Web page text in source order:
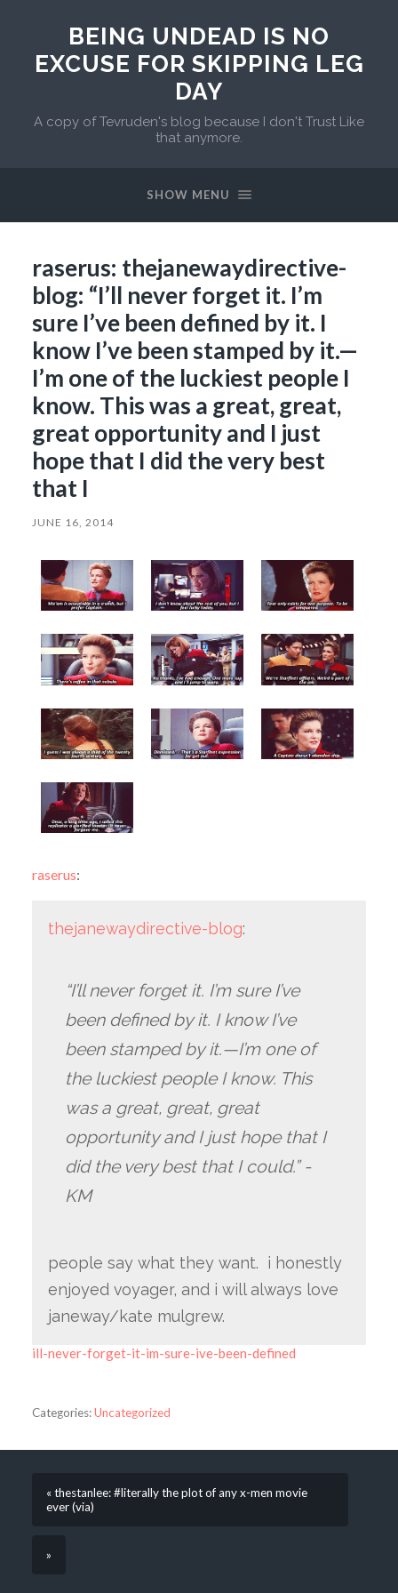
BEING UNDEAD IS NO
EXCUSE FOR SKIPPING LEG
DAY
A copy of Tevruden's blog because I don't Trust Like
that anymore.
SHOW MENU
raserus: thejanewaydirective-
blog: “I’ll never forget it. I’m
sure I’ve been defined by it. I
know I’ve been stamped by it.—
I’m one of the luckiest people I
know. This was a great, great,
great opportunity and I just
hope that I did the very best
that I
JUNE 16, 2014
raserus:
thejanewaydirective-blog:
“I’ll never forget it. I’m sure I’ve
been defined by it. I know I’ve
been stamped by it.—I’m one of
the luckiest people I know. This
was a great, great, great
opportunity and I just hope that I
did the very best that I could.” -
KM
people say what they want. i honestly
enjoyed voyager, and i will always love
janeway/kate mulgrew.
ill-never-forget-it-im-sure-ive-been-defined
Categories:Uncategorized
« thestanlee: #literally the plot of any x-men movie
ever (via)
»